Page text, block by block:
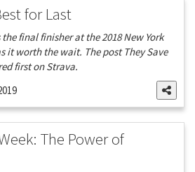
for Last
final finisher at the 2018 New York
it worth the wait. The post They Save
first on Strava.
The Power of